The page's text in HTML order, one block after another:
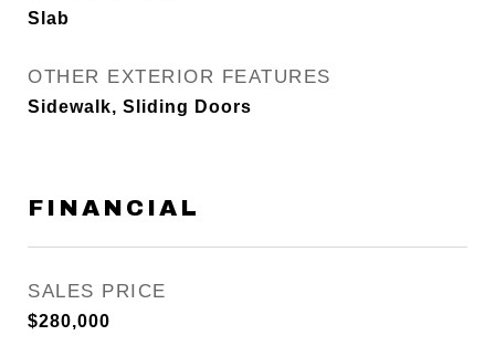
Slab
OTHER EXTERIOR FEATURES
Sidewalk, Sliding Doors
FINANCIAL
SALES PRICE
$280,000